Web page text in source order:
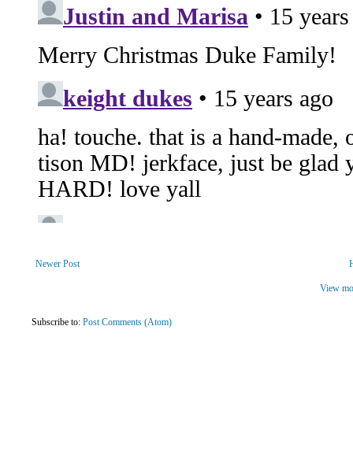
Newer Post
View
Subscribe to: Post Comments (Atom)